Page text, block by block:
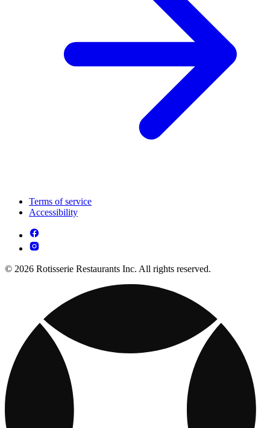
Terms of service
Accessibility
© 2026 Rotisserie Restaurants Inc. All rights reserved.